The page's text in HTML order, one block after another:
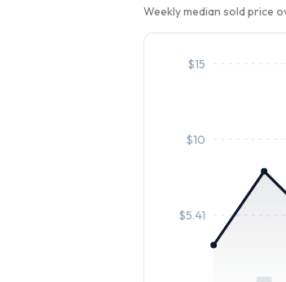
Weekly median sold price
$5.41
$10
$15